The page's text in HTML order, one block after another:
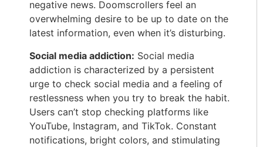
negative news. Doomscrollers feel an
overwhelming desire to be up to date on the
latest information, even when it’s disturbing.
Social media addiction: Social media
addiction is characterized by a persistent
urge to check social media and a feeling of
restlessness when you try to break the habit.
Users can’t stop checking platforms like
YouTube, Instagram, and TikTok. Constant
notifications, bright colors, and stimulating